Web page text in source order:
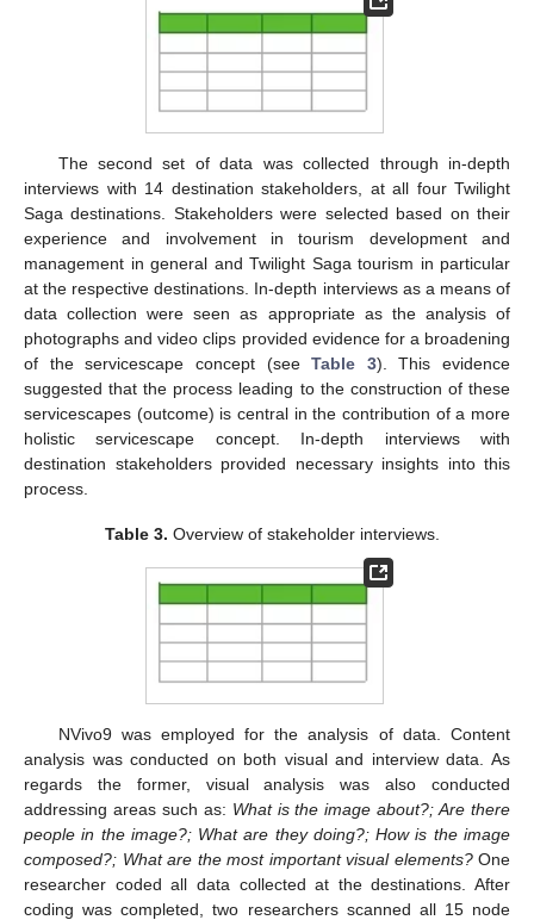
The second set of data was collected through in-depth
interviews with 14 destination stakeholders, at all four Twilight
Saga destinations. Stakeholders were selected based on their
experience and involvement in tourism development and
management in general and Twilight Saga tourism in particular
at the respective destinations. In-depth interviews as a means of
data collection were seen as appropriate as the analysis of
photographs and video clips provided evidence for a broadening
of the servicescape concept (seeTable 3). This evidence
suggested that the process leading to the construction of these
servicescapes (outcome) is central in the contribution of a more
holistic servicescape concept. In-depth interviews with
destination stakeholders provided necessary insights into this
process.
Table 3. Overview of stakeholder interviews.
NVivo9 was employed for the analysis of data. Content
analysis was conducted on both visual and interview data. As
regards the former, visual analysis was also conducted
addressing areas such as: What is the image about?; Are there
people in the image?; What are they doing?; How is the image
composed?; What are the most important visual elements?One
researcher coded all data collected at the destinations. After
coding was completed, two researchers scanned all 15 node